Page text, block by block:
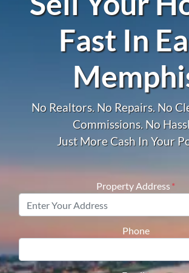
Fast In
No Realtors. No Repairs. No
Commissions. No
Just More Cash In Your
Property Address *
Phone